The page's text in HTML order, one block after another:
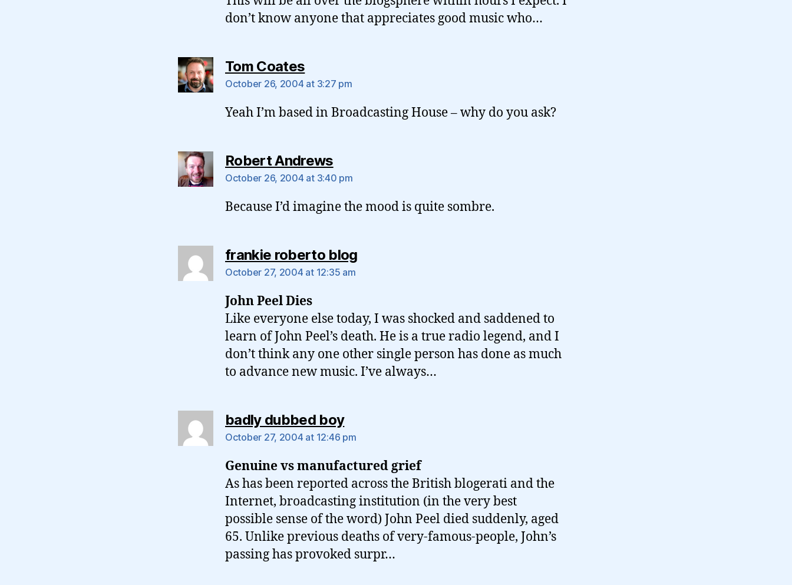
don’t know anyone that appreciates good music who…
Tom Coatessays:
October 26, 2004 at 3:27 pm
Yeah I’m based in Broadcasting House – why do you ask?
Robert Andrewssays:
October 26, 2004 at 3:40 pm
Because I’d imagine the mood is quite sombre.
frankie roberto blogsays:
October 27, 2004 at 12:35 am
John Peel Dies
Like everyone else today, I was shocked and saddened to
learn of John Peel’s death. He is a true radio legend, and I
don’t think any one other single person has done as much
to advance new music. I’ve always…
badly dubbed boysays:
October 27, 2004 at 12:46 pm
Genuine vs manufactured grief
As has been reported across the British blogerati and the
Internet, broadcasting institution (in the very best
possible sense of the word) John Peel died suddenly, aged
65. Unlike previous deaths of very-famous-people, John’s
passing has provoked surpr…